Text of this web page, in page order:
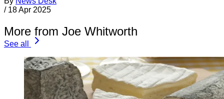
/ 18 Apr 2025
More from Joe Whitworth
See all